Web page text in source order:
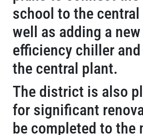
school to the
well as adding a
efficiency chiller
the central plant.
The district is also
for significant
be completed to the